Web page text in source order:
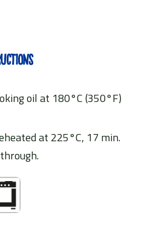
oil at 180°C (350°F)
at 225°C, 17 min.